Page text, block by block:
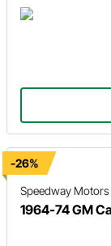
-26%
Speedway Motors
1964-74 GM